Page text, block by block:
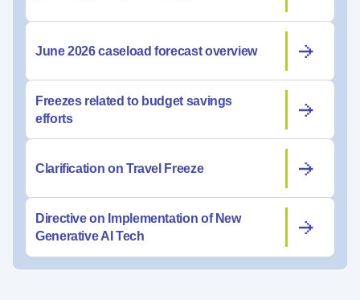
June 2026 caseload forecast overview
Freezes related to budget savings
efforts
Clarification on Travel Freeze
Directive on Implementation of New
Generative AI Tech